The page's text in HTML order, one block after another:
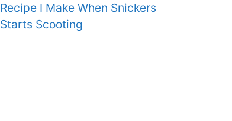
Recipe I Make When Snickers
Starts Scooting